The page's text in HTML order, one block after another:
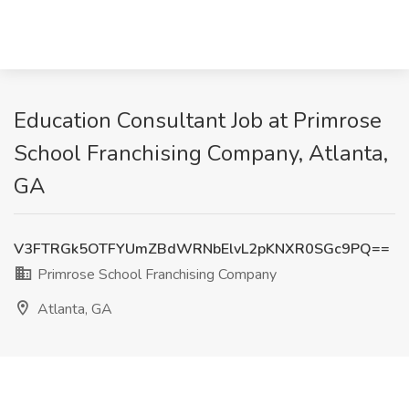
Education Consultant Job at Primrose
School Franchising Company, Atlanta,
GA
V3FTRGk5OTFYUmZBdWRNbElvL2pKNXR0SGc9PQ==
Primrose School Franchising Company
Atlanta, GA